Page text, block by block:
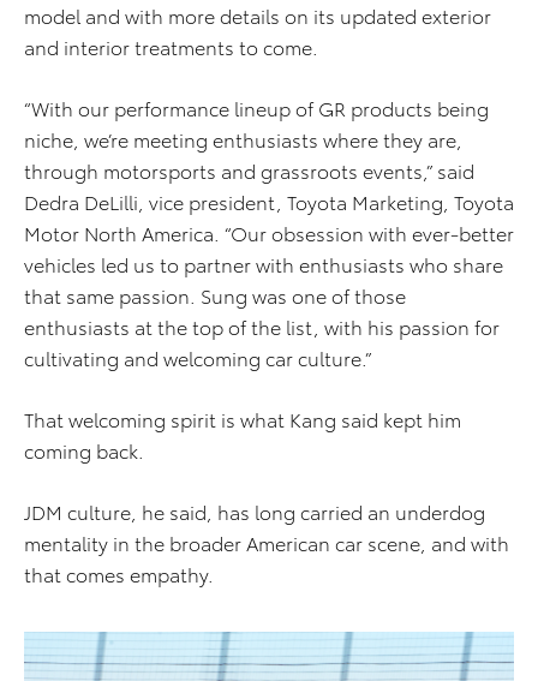
model and with more details on its updated exterior
and interior treatments to come.
“With our performance lineup of GR products being
niche, we’re meeting enthusiasts where they are,
through motorsports and grassroots events,” said
Dedra DeLilli, vice president, Toyota Marketing, Toyota
Motor North America. “Our obsession with ever-better
vehicles led us to partner with enthusiasts who share
that same passion. Sung was one of those
enthusiasts at the top of the list, with his passion for
cultivating and welcoming car culture.”
That welcoming spirit is what Kang said kept him
coming back.
JDM culture, he said, has long carried an underdog
mentality in the broader American car scene, and with
that comes empathy.